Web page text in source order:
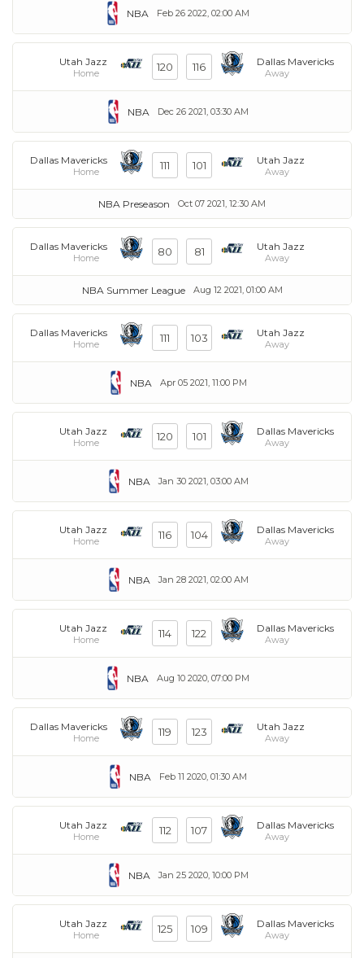
Feb 26 2022, 02:00 AM
NBA
Utah Jazz
Home 120 116 Dallas Mavericks
Away
Dec 26 2021, 03:30 AM
NBA
Dallas Mavericks
Home 111 101 Utah Jazz
Away
Oct 07 2021, 12:30 AM
NBA Preseason
Dallas Mavericks
Home 80 81 Utah Jazz
Away
Aug 12 2021, 01:00 AM
NBA Summer League
Dallas Mavericks
Home 111 103 Utah Jazz
Away
Apr 05 2021, 11:00 PM
NBA
Utah Jazz
Home 120 101 Dallas Mavericks
Away
Jan 30 2021, 03:00 AM
NBA
Utah Jazz
Home 116 104 Dallas Mavericks
Away
Jan 28 2021, 02:00 AM
NBA
Utah Jazz
Home 114 122 Dallas Mavericks
Away
Aug 10 2020, 07:00 PM
NBA
Dallas Mavericks
Home 119 123 Utah Jazz
Away
Feb 11 2020, 01:30 AM
NBA
Utah Jazz
Home 112 107 Dallas Mavericks
Away
Jan 25 2020, 10:00 PM
NBA
Utah Jazz
Home 125 109 Dallas Mavericks
Away